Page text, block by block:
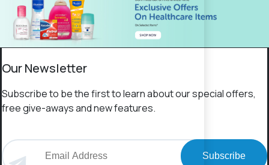
Our Newsletter
Subscribe to be the first to learn about our special offers,
free give-aways and new features.
Subscribe